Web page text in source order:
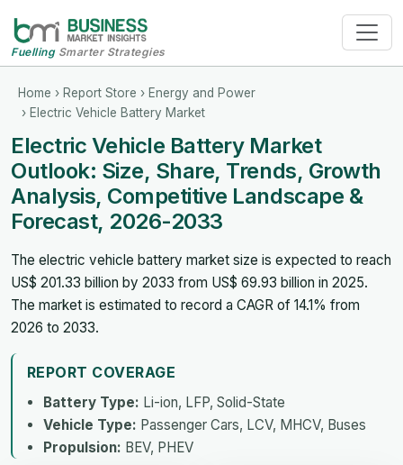
FuellingSmarter Strategies
Home › Report Store › Energy and Power
› Electric Vehicle Battery Market
Electric Vehicle Battery Market
Outlook: Size, Share, Trends, Growth
Analysis, Competitive Landscape &
Forecast, 2026-2033
The electric vehicle battery market size is expected to reach
US$ 201.33 billion by 2033 from US$ 69.93 billion in 2025.
The market is estimated to record a CAGR of 14.1% from
2026 to 2033.
REPORT COVERAGE
Battery Type: Li-ion, LFP, Solid-State
Vehicle Type: Passenger Cars, LCV, MHCV, Buses
Propulsion: BEV, PHEV